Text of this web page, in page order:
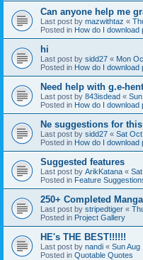
Can anyone help me
Last post by mazwithtaz «
Posted in How do I
hi
Last post by sidd27 « Mon
Posted in How do I
Need help with g.e-
Last post by 843isdead «
Posted in How do I
Ne suggestions for this
Last post by sidd27 « Sat
Posted in How do I
Suggested features
Last post by ArikKatana «
Posted in Feature
250+ Completed
Last post by stripedtiger «
Posted in Project Gallery
HE's THE BEST!!!!!!
Last post by nandi « Sun Aug
Posted in Quotable Quotes